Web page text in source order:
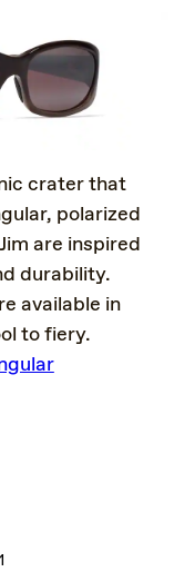
crater that
polarized
are inspired
durability.
available in
to fiery.